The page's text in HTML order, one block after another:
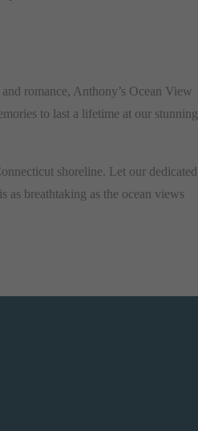
romance, Anthony’s Ocean View
to last a lifetime at our stunning
shoreline. Let our dedicated
as breathtaking as the ocean views